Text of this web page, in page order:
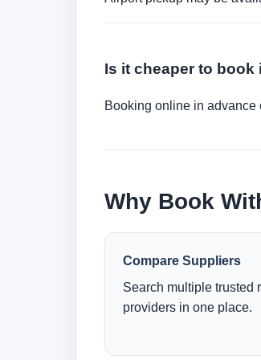
Is it cheaper to book
Booking online in
Why Book
Compare Suppliers
Search multiple trusted
providers in one place.